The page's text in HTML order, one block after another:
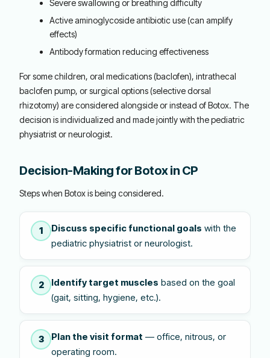
Severe swallowing or breathing difficulty
Active aminoglycoside antibiotic use (can amplify
effects)
Antibody formation reducing effectiveness
For some children, oral medications (baclofen), intrathecal
baclofen pump, or surgical options (selective dorsal
rhizotomy) are considered alongside or instead of Botox. The
decision is individualized and made jointly with the pediatric
physiatrist or neurologist.
Decision-Making for Botox in CP
Steps when Botox is being considered.
1 Discuss specific functional goals with the
pediatric physiatrist or neurologist.
2 Identify target muscles based on the goal
(gait, sitting, hygiene, etc.).
3 Plan the visit format — office, nitrous, or
operating room.